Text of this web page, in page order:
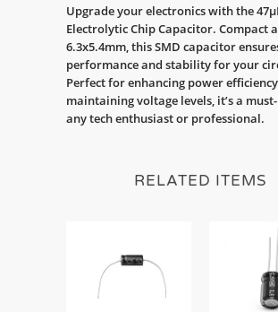
Upgrade your electronics with the
Electrolytic Chip Capacitor. Compact
6.3x5.4mm, this SMD capacitor
performance and stability for your
Perfect for enhancing power
maintaining voltage levels, it’s a
any tech enthusiast or professional.
RELATED ITEMS